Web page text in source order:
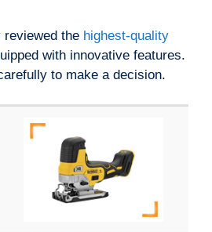
reviewed the highest-quality
with innovative features.
to make a decision.